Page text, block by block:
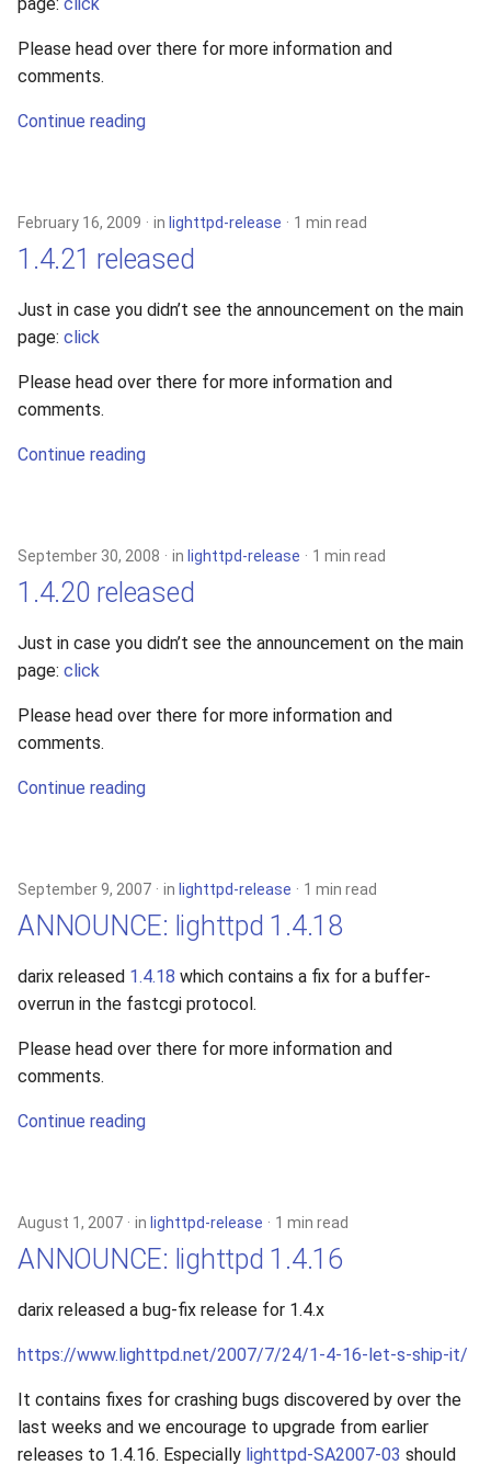
2010
2009
2008
2006
Please head over there for more information and
comments.
Continue reading
February 16, 2009 in lighttpd-release 1 min read
1.4.21 released
Just in case you didn’t see the announcement on the main
page: click
Please head over there for more information and
comments.
Continue reading
September 30, 2008 in lighttpd-release 1 min read
1.4.20 released
Just in case you didn’t see the announcement on the main
page: click
Please head over there for more information and
comments.
Continue reading
September 9, 2007 in lighttpd-release 1 min read
ANNOUNCE: lighttpd 1.4.18
darix released 1.4.18 which contains a fix for a buffer-
overrun in the fastcgi protocol.
Please head over there for more information and
comments.
Continue reading
August 1, 2007 in lighttpd-release 1 min read
ANNOUNCE: lighttpd 1.4.16
darix released a bug-fix release for 1.4.x
https://www.lighttpd.net/2007/7/24/1-4-16-let-s-ship-it/
It contains fixes for crashing bugs discovered by over the
last weeks and we encourage to upgrade from earlier
releases to 1.4.16. Especially lighttpd-SA2007-03 should